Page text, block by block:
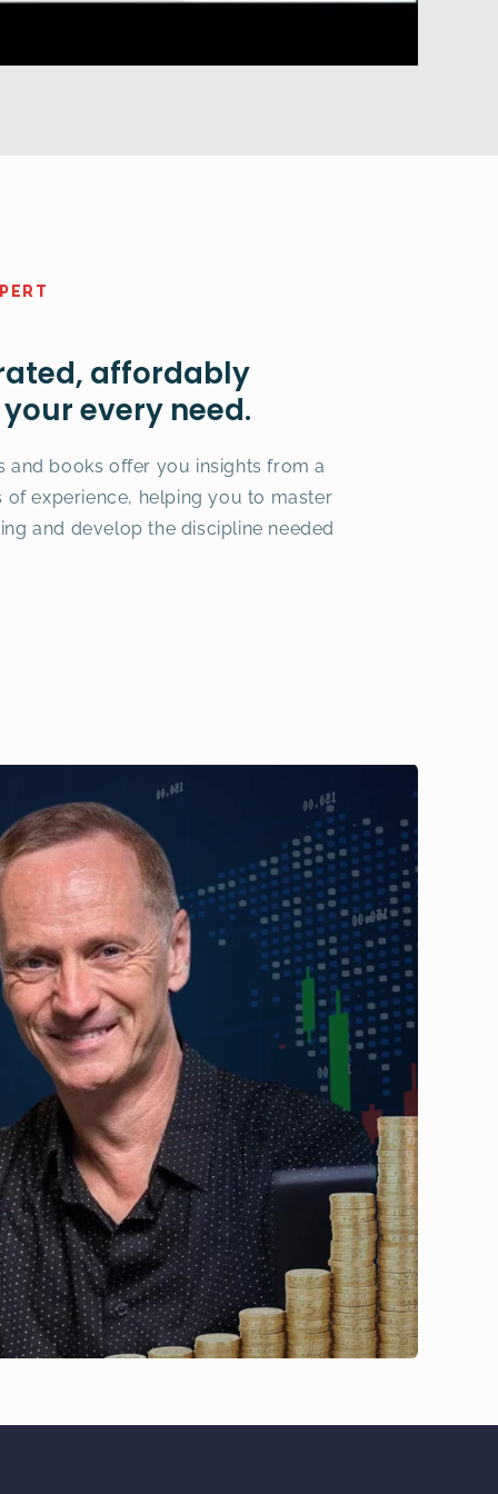
affordably
every need.
and books offer you insights from a
of experience, helping you to master
and develop the discipline needed